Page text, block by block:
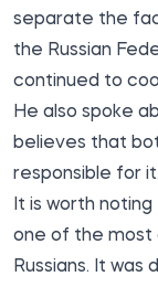
separate the
the Russian
continued to
He also spoke
believes that
responsible for it.
It is worth
one of the most
Russians. It